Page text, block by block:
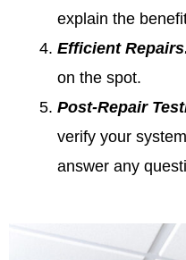
explain the
Efficient
on the spot.
Post-Repair
verify your
answer any